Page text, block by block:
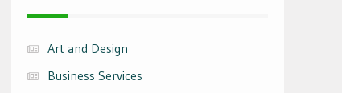
Art and Design
Business Services